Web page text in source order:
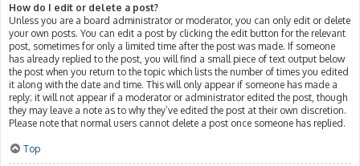
How do I edit or delete a post?
Unless you are a board administrator or moderator, you can only edit or delete
your own posts. You can edit a post by clicking the edit button for the relevant
post, sometimes for only a limited time after the post was made. If someone
has already replied to the post, you will find a small piece of text output below
the post when you return to the topic which lists the number of times you edited
it along with the date and time. This will only appear if someone has made a
reply; it will not appear if a moderator or administrator edited the post, though
they may leave a note as to why they’ve edited the post at their own discretion.
Please note that normal users cannot delete a post once someone has replied.
Top